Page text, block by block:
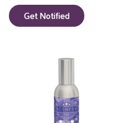
Get Notified